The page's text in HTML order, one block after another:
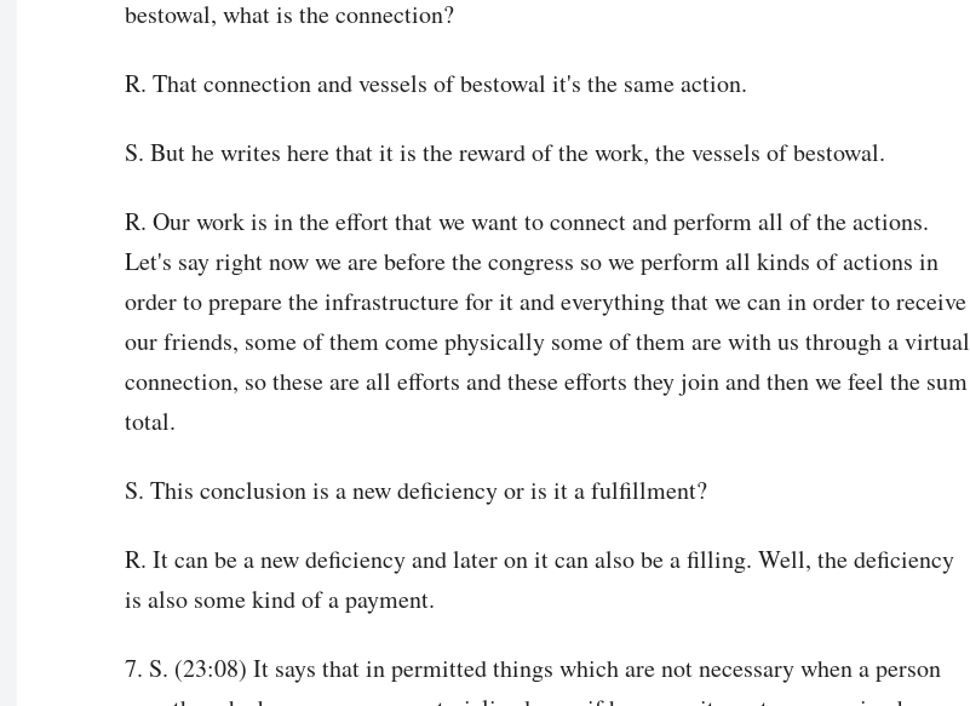
bestowal, what is the connection?
R. That connection and vessels of bestowal it's the same action.
S. But he writes here that it is the reward of the work, the vessels of bestowal.
R. Our work is in the effort that we want to connect and perform all of the actions.
Let's say right now we are before the congress so we perform all kinds of actions in
order to prepare the infrastructure for it and everything that we can in order to receive
our friends, some of them come physically some of them are with us through a virtual
connection, so these are all efforts and these efforts they join and then we feel the sum
total.
S. This conclusion is a new deficiency or is it a fulfillment?
R. It can be a new deficiency and later on it can also be a filling. Well, the deficiency
is also some kind of a payment.
7. S. (23:08) It says that in permitted things which are not necessary when a person